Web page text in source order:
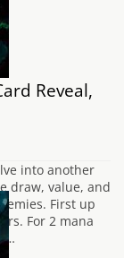
Reveal,
into another
draw, value, and
First up
For 2 mana